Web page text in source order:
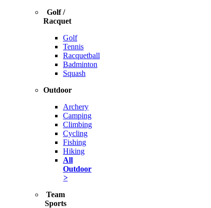
Golf /
Racquet
Golf
Tennis
Racquetball
Badminton
Squash
Outdoor
Archery
Camping
Climbing
Cycling
Fishing
Hiking
All
Outdoor
>
Team
Sports